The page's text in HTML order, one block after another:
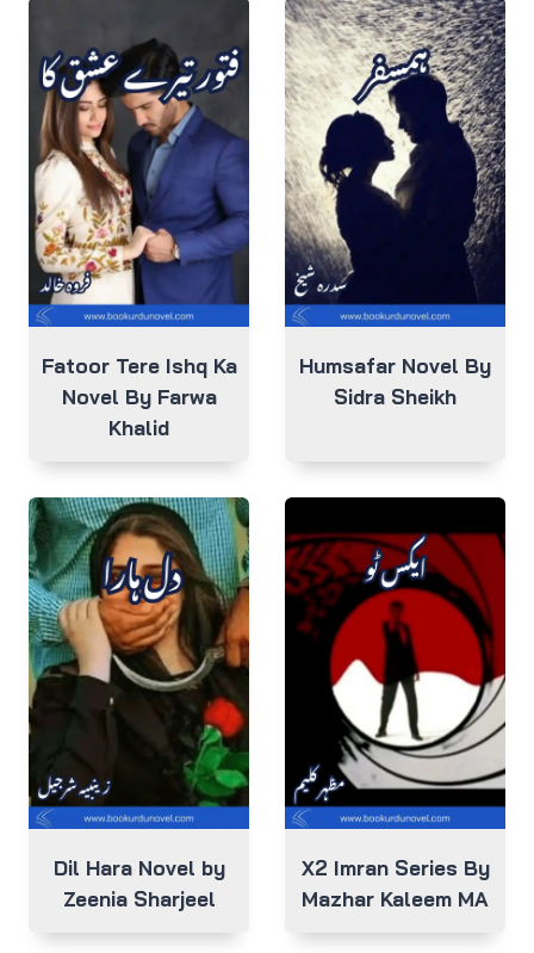
Fatoor Tere Ishq Ka
Novel By Farwa
Khalid
Humsafar Novel By
Sidra Sheikh
Dil Hara Novel by
Zeenia Sharjeel
X2 Imran Series By
Mazhar Kaleem MA